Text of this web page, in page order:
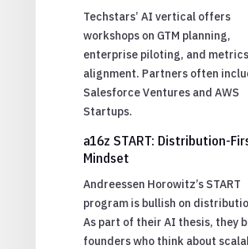
Techstars’ AI vertical offers
workshops on GTM planning,
enterprise piloting, and metrics
alignment. Partners often
Salesforce Ventures and AWS
Startups.
a16z START: Distribution-
Mindset
Andreessen Horowitz’s START
program is bullish on
As part of their AI thesis, they
founders who think about